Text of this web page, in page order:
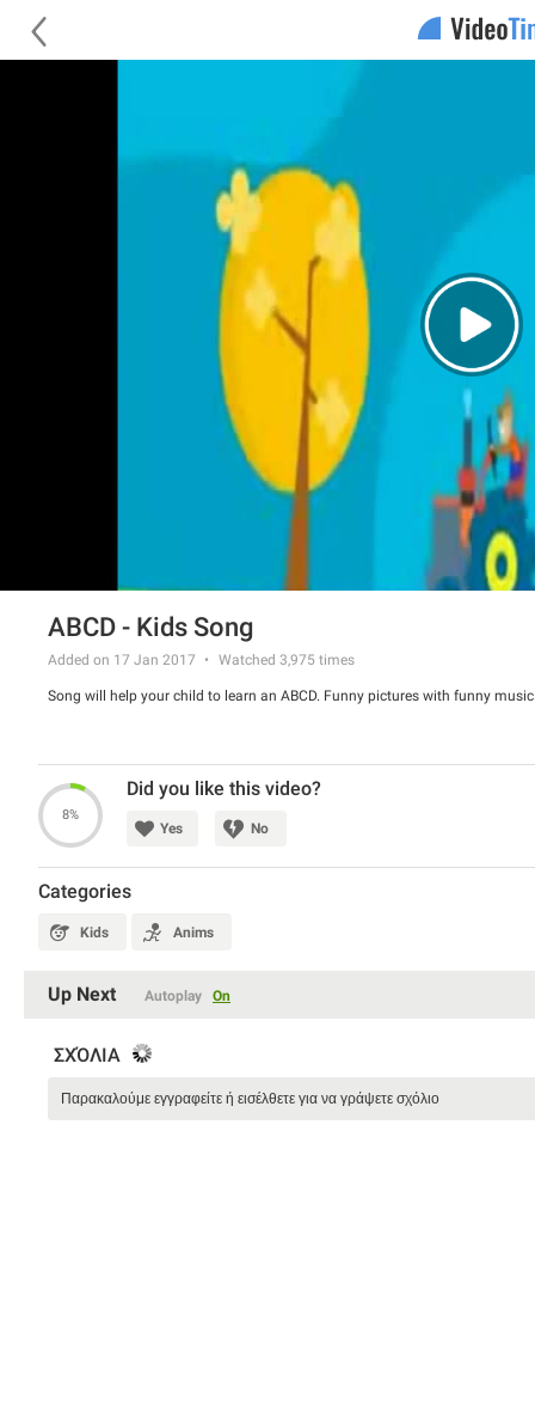
ABCD - Kids Song
Added on 17 Jan 2017 Watched 3,975 times
Song will help your child to learn an ABCD. Funny pictures with funny
8%
Did you like this video?
Yes No
Categories
Kids Anims
Up Next Autoplay On
ΣΧΌΛΙΑ